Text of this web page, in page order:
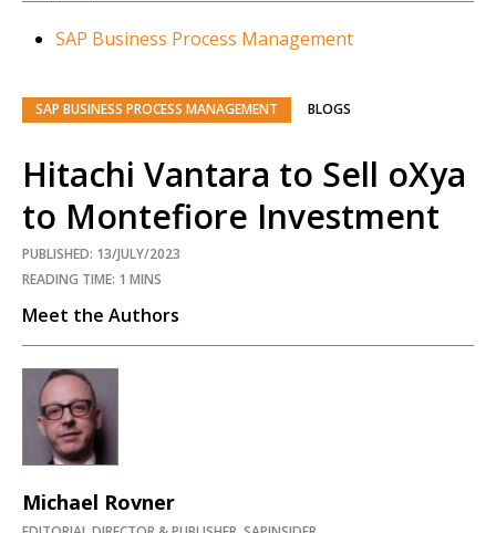
SAP Business Process Management
SAP BUSINESS PROCESS MANAGEMENT BLOGS
Hitachi Vantara to Sell oXya
to Montefiore Investment
PUBLISHED: 13/JULY/2023
READING TIME: 1 MINS
Meet the Authors
Michael Rovner